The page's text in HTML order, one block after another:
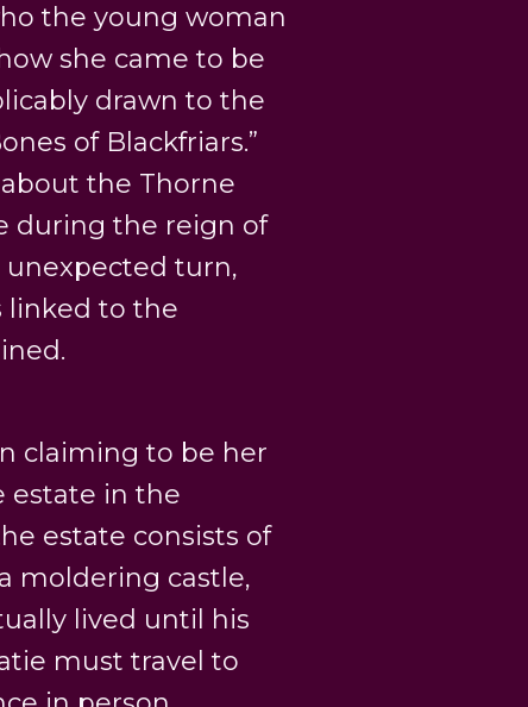
the young woman
she came to be
drawn to the
of Blackfriars.”
the Thorne
during the reign of
unexpected turn,
linked to the
claiming to be her
estate in the
estate consists of
moldering castle,
lived until his
must travel to